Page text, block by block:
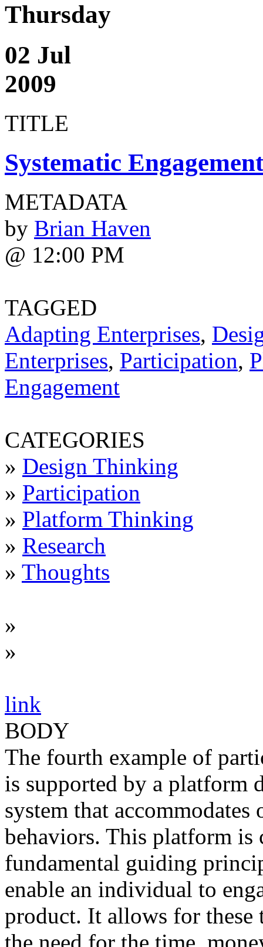
Thursday
02 Jul
2009
TITLE
Systematic Engagement
METADATA
by Brian Haven
@ 12:00 PM
TAGGED
Adapting Enterprises,
Enterprises, Participation,
Engagement
CATEGORIES
» Design Thinking
» Participation
» Platform Thinking
» Research
» Thoughts
»
»
link
BODY
The fourth example of
is supported by a platform
system that accommodates
behaviors. This platform is
fundamental guiding
enable an individual to
product. It allows for these
the need for the time,